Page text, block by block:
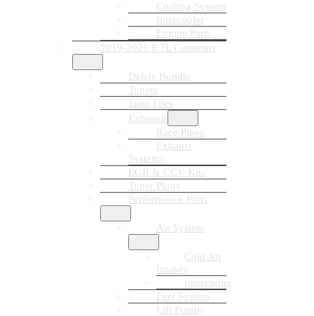
Cooling System
Intercooler
Engine Parts
2019-2021 6.7L Cummins
Delete Bundle
Tuners
Tune Files
Exhausts
Race Pipes
Exhaust
Systems
EGR & CCV Kits
Tuner Plugs
Performance Parts
Air System
Cold Air
Intakes
Intercooler
Fuel System
Lift Pumps